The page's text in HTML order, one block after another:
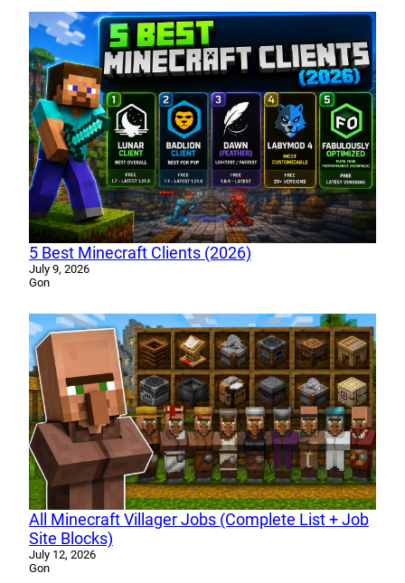
5 Best Minecraft Clients (2026)
July 9, 2026
Gon
All Minecraft Villager Jobs (Complete List + Job
Site Blocks)
July 12, 2026
Gon